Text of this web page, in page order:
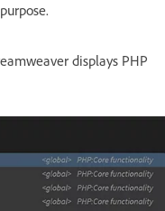
displays PHP